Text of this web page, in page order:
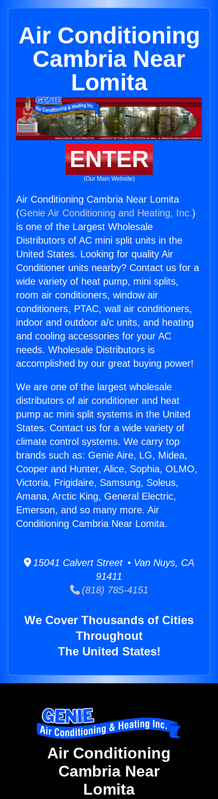
Air Conditioning
Cambria Near
Lomita
ENTER
(Our Main Website)
Air Conditioning Cambria Near Lomita
(Genie Air Conditioning and Heating, Inc.)
is one of the Largest Wholesale
Distributors of AC mini split units in the
United States. Looking for quality Air
Conditioner units nearby? Contact us for a
wide variety of heat pump, mini splits,
room air conditioners, window air
conditioners, PTAC, wall air conditioners,
indoor and outdoor a/c units, and heating
and cooling accessories for your AC
needs. Wholesale Distributors is
accomplished by our great buying power!
We are one of the largest wholesale
distributors of air conditioner and heat
pump ac mini split systems in the United
States. Contact us for a wide variety of
climate control systems. We carry top
brands such as: Genie Aire, LG, Midea,
Cooper and Hunter, Alice, Sophia, OLMO,
Victoria, Frigidaire, Samsung, Soleus,
Amana, Arctic King, General Electric,
Emerson, and so many more. Air
Conditioning Cambria Near Lomita.
15041 Calvert Street • Van Nuys, CA
91411
(818) 785-4151
We Cover Thousands of Cities
Throughout
The United States!
Air Conditioning
Cambria Near
Lomita